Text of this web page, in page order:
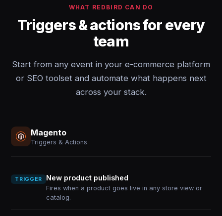
WHAT REDBIRD CAN DO
Triggers & actions for every
team
Start from any event in your e-commerce platform
or SEO toolset and automate what happens next
across your stack.
Magento
Triggers & Actions
TRIGGER New product published
Fires when a product goes live in any store view or
catalog.